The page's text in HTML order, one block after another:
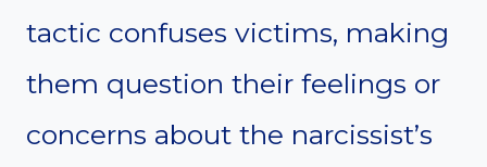
tactic confuses victims, making
them question their feelings or
concerns about the narcissist’s